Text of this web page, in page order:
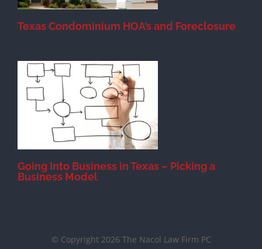
Texas Condominium HOA’s and Foreclosure
Going Into Business in Texas – Picking a
Business Model
© Copyright 2026 The Nacol Law Firm PC